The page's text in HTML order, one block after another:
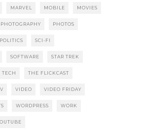
MARVEL MOBILE MOVIES
PHOTOGRAPHY PHOTOS
POLITICS SCI-FI
SOFTWARE STAR TREK
TECH THE FLICKCAST
VIDEO VIDEO FRIDAY
WORDPRESS WORK